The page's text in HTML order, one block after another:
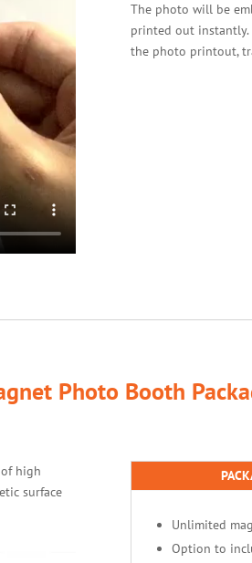
The photo will be
printed out instantly.
the photo printout,
Photo Booth
high
surface
Unlimited
Option to